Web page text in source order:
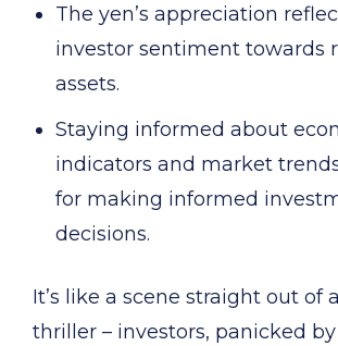
The yen’s appreciation
investor sentiment towards
assets.
Staying informed about
indicators and market
for making informed
decisions.
It’s like a scene straight out of
thriller – investors, panicked